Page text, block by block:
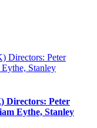
Directors: Peter
Eythe, Stanley